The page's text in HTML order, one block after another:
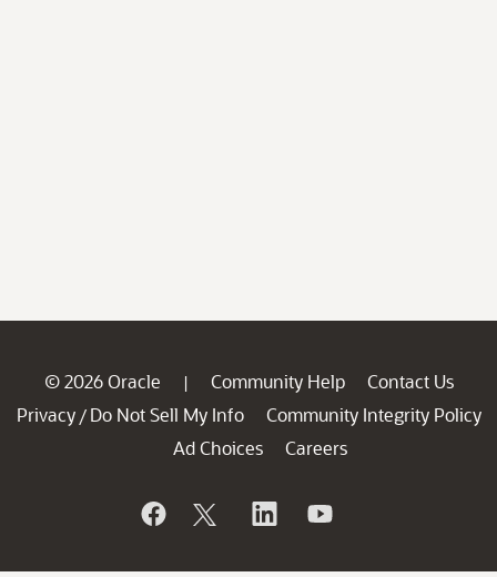
© 2026 Oracle | Community Help
Contact Us
Privacy / Do Not Sell My Info
Community Integrity Policy
Ad Choices
Careers